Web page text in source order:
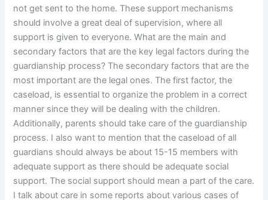
not get sent to the home. These support mechanisms
should involve a great deal of supervision, where all
support is given to everyone. What are the main and
secondary factors that are the key legal factors during the
guardianship process? The secondary factors that are the
most important are the legal ones. The first factor, the
caseload, is essential to organize the problem in a correct
manner since they will be dealing with the children.
Additionally, parents should take care of the guardianship
process. I also want to mention that the caseload of all
guardians should always be about 15-15 members with
adequate support as there should be adequate social
support. The social support should mean a part of the care.
I talk about care in some reports about various cases of